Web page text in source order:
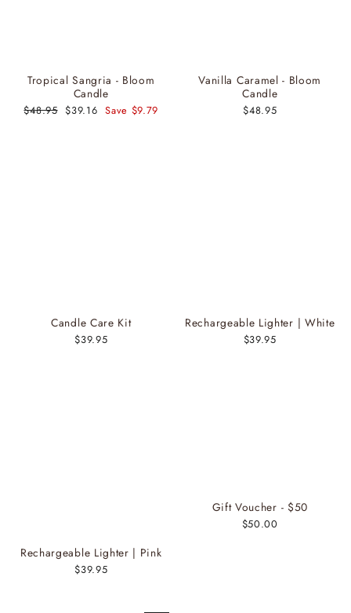
Tropical Sangria - Bloom
Candle
Regular
$48.95 Sale
$39.16 Save $9.79
Vanilla Caramel - Bloom
Candle
$48.95
Candle Care Kit
$39.95
Rechargeable Lighter | White
$39.95
Rechargeable Lighter | Pink
$39.95
Gift Voucher - $50
$50.00